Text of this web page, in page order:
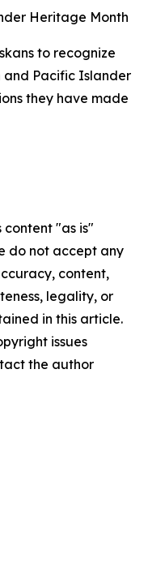
Heritage Month
to recognize
and Pacific Islander
they have made
content "as is"
do not accept any
content,
legality, or
in this article.
issues
the author